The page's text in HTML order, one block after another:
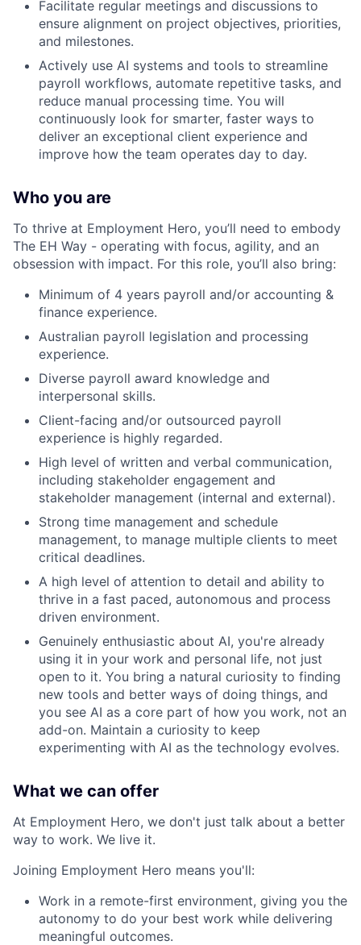
Facilitate regular meetings and discussions to
ensure alignment on project objectives, priorities,
and milestones.
Actively use AI systems and tools to streamline
payroll workflows, automate repetitive tasks, and
reduce manual processing time. You will
continuously look for smarter, faster ways to
deliver an exceptional client experience and
improve how the team operates day to day.
Who you are
To thrive at Employment Hero, you’ll need to embody
The EH Way - operating with focus, agility, and an
obsession with impact. For this role, you’ll also bring:
Minimum of 4 years payroll and/or accounting &
finance experience.
Australian payroll legislation and processing
experience.
Diverse payroll award knowledge and
interpersonal skills.
Client-facing and/or outsourced payroll
experience is highly regarded.
High level of written and verbal communication,
including stakeholder engagement and
stakeholder management (internal and external).
Strong time management and schedule
management, to manage multiple clients to meet
critical deadlines.
A high level of attention to detail and ability to
thrive in a fast paced, autonomous and process
driven environment.
Genuinely enthusiastic about AI, you're already
using it in your work and personal life, not just
open to it. You bring a natural curiosity to finding
new tools and better ways of doing things, and
you see AI as a core part of how you work, not an
add-on. Maintain a curiosity to keep
experimenting with AI as the technology evolves.
What we can offer
At Employment Hero, we don't just talk about a better
way to work. We live it.
Joining Employment Hero means you'll:
Work in a remote-first environment, giving you the
autonomy to do your best work while delivering
meaningful outcomes.